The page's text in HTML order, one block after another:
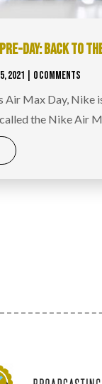
DAY: BACK TO
2021 | 0 COMMENTS
Air Max Day, Nike
the Nike Air